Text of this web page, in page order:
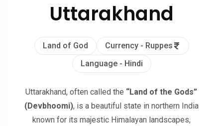
Uttarakhand
Land of God
Currency - Ruppes
Language - Hindi
Uttarakhand, often called the “Land of the Gods”
(Devbhoomi), is a beautiful state in northern India
known for its majestic Himalayan landscapes,